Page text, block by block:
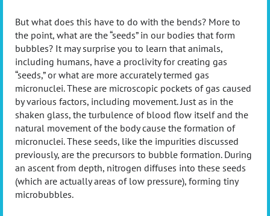
But what does this have to do with the bends? More to
the point, what are the “seeds” in our bodies that form
bubbles? It may surprise you to learn that animals,
including humans, have a proclivity for creating gas
“seeds,” or what are more accurately termed gas
micronuclei. These are microscopic pockets of gas caused
by various factors, including movement. Just as in the
shaken glass, the turbulence of blood flow itself and the
natural movement of the body cause the formation of
micronuclei. These seeds, like the impurities discussed
previously, are the precursors to bubble formation. During
an ascent from depth, nitrogen diffuses into these seeds
(which are actually areas of low pressure), forming tiny
microbubbles.